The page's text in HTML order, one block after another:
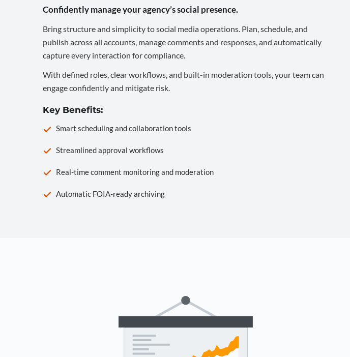
Confidently manage your agency’s social presence.
Bring structure and simplicity to social media operations. Plan, schedule, and
publish across all accounts, manage comments and responses, and automatically
capture every interaction for compliance.
With defined roles, clear workflows, and built-in moderation tools, your team can
engage confidently and mitigate risk.
Key Benefits:
Smart scheduling and collaboration tools
Streamlined approval workflows
Real-time comment monitoring and moderation
Automatic FOIA-ready archiving